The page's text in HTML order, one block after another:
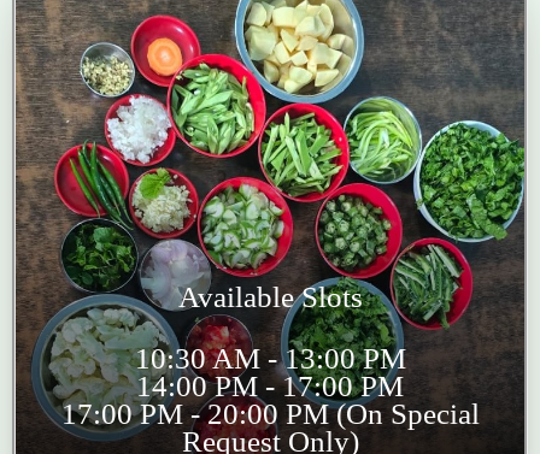
Available Slots
10:30 AM - 13:00 PM
14:00 PM - 17:00 PM
17:00 PM - 20:00 PM (On Special
Request Only)